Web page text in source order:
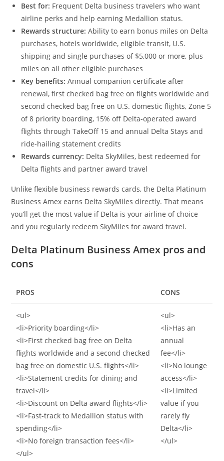
Best for: Frequent Delta business travelers who want
airline perks and help earning Medallion status.
Rewards structure: Ability to earn bonus miles on Delta
purchases, hotels worldwide, eligible transit, U.S.
shipping and single purchases of $5,000 or more, plus
miles on all other eligible purchases
Key benefits: Annual companion certificate after
renewal, first checked bag free on flights worldwide and
second checked bag free on U.S. domestic flights, Zone 5
of 8 priority boarding, 15% off Delta-operated award
flights through TakeOff 15 and annual Delta Stays and
ride-hailing statement credits
Rewards currency: Delta SkyMiles, best redeemed for
Delta flights and partner award travel
Unlike flexible business rewards cards, the Delta Platinum
Business Amex earns Delta SkyMiles directly. That means
you’ll get the most value if Delta is your airline of choice
and you regularly redeem SkyMiles for award travel.
Delta Platinum Business Amex pros and
cons
PROS CONS
<ul>
<li>Priority boarding</li>
<li>First checked bag free on Delta
flights worldwide and a second checked
bag free on domestic U.S. flights</li>
<li>Statement credits for dining and
travel</li>
<li>Discount on Delta award flights</li>
<li>Fast-track to Medallion status with
spending</li>
<li>No foreign transaction fees</li>
</ul>
<ul>
<li>Has an
annual
fee</li>
<li>No lounge
access</li>
<li>Limited
value if you
rarely fly
Delta</li>
</ul>